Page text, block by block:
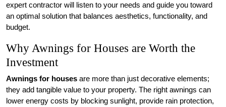
expert contractor will listen to your needs and guide you toward
an optimal solution that balances aesthetics, functionality, and
budget.
Why Awnings for Houses are Worth the
Investment
Awnings for houses are more than just decorative elements;
they add tangible value to your property. The right awnings can
lower energy costs by blocking sunlight, provide rain protection,